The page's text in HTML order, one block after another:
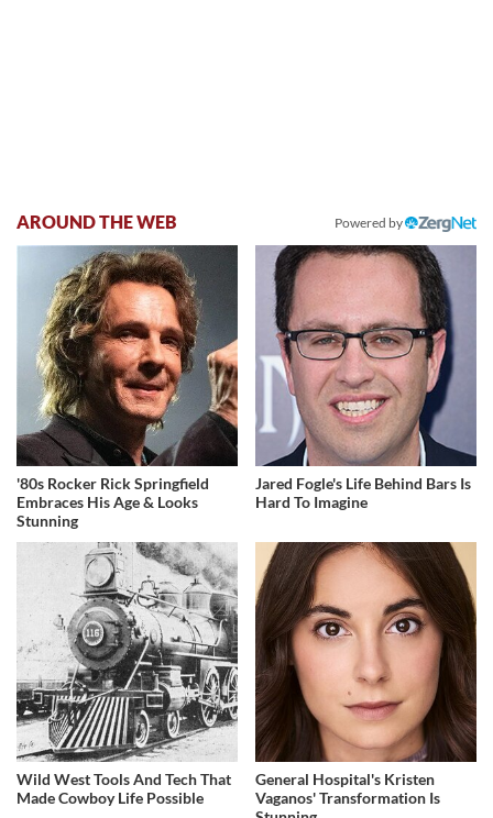
AROUND THE WEB Powered by
'80s Rocker Rick Springfield
Embraces His Age & Looks
Stunning
Jared Fogle's Life Behind Bars Is
Hard To Imagine
Wild West Tools And Tech That
Made Cowboy Life Possible
General Hospital's Kristen
Vaganos' Transformation Is